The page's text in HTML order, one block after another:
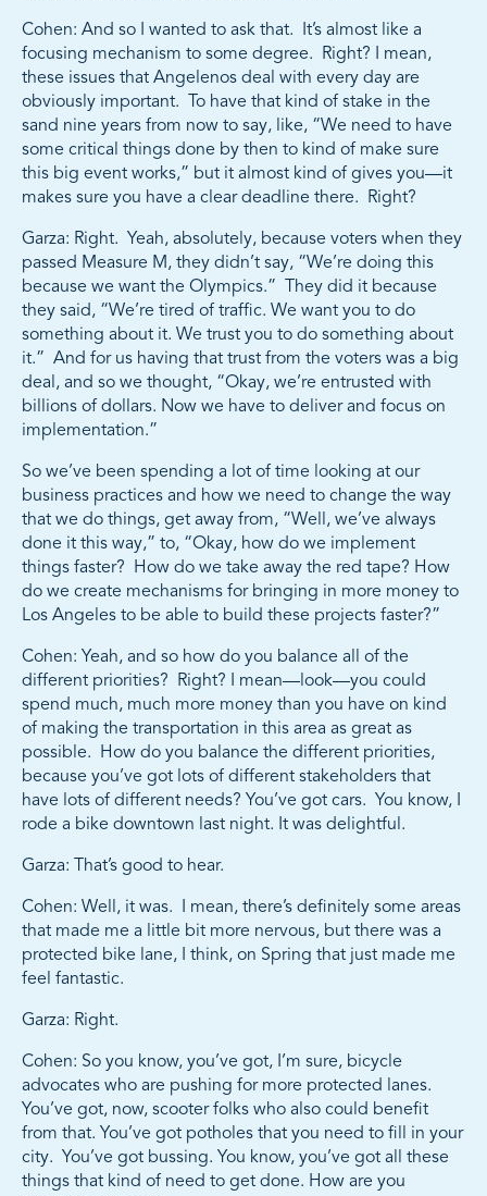
Cohen: And so I wanted to ask that. It’s almost like a
focusing mechanism to some degree. Right? I mean,
these issues that Angelenos deal with every day are
obviously important. To have that kind of stake in the
sand nine years from now to say, like, “We need to have
some critical things done by then to kind of make sure
this big event works,” but it almost kind of gives you—it
makes sure you have a clear deadline there. Right?
Garza: Right. Yeah, absolutely, because voters when they
passed Measure M, they didn’t say, “We’re doing this
because we want the Olympics.” They did it because
they said, “We’re tired of traffic. We want you to do
something about it. We trust you to do something about
it.” And for us having that trust from the voters was a big
deal, and so we thought, “Okay, we’re entrusted with
billions of dollars. Now we have to deliver and focus on
implementation.”
So we’ve been spending a lot of time looking at our
business practices and how we need to change the way
that we do things, get away from, “Well, we’ve always
done it this way,” to, “Okay, how do we implement
things faster? How do we take away the red tape? How
do we create mechanisms for bringing in more money to
Los Angeles to be able to build these projects faster?”
Cohen: Yeah, and so how do you balance all of the
different priorities? Right? I mean—look—you could
spend much, much more money than you have on kind
of making the transportation in this area as great as
possible. How do you balance the different priorities,
because you’ve got lots of different stakeholders that
have lots of different needs? You’ve got cars. You know, I
rode a bike downtown last night. It was delightful.
Garza: That’s good to hear.
Cohen: Well, it was. I mean, there’s definitely some areas
that made me a little bit more nervous, but there was a
protected bike lane, I think, on Spring that just made me
feel fantastic.
Garza: Right.
Cohen: So you know, you’ve got, I’m sure, bicycle
advocates who are pushing for more protected lanes.
You’ve got, now, scooter folks who also could benefit
from that. You’ve got potholes that you need to fill in your
city. You’ve got bussing. You know, you’ve got all these
things that kind of need to get done. How are you